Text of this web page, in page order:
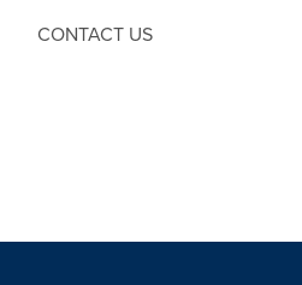
CONTACT US